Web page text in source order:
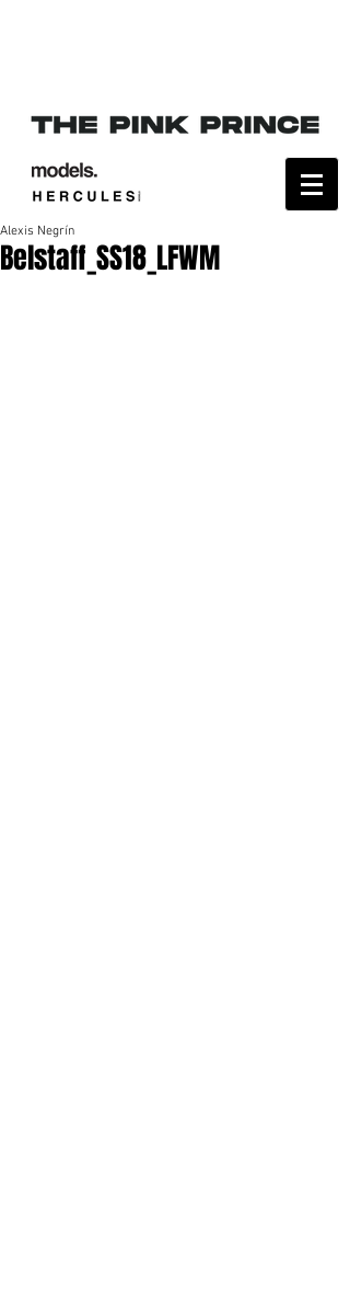
Belstaff_SS18_LFWM
Alexis Negrín